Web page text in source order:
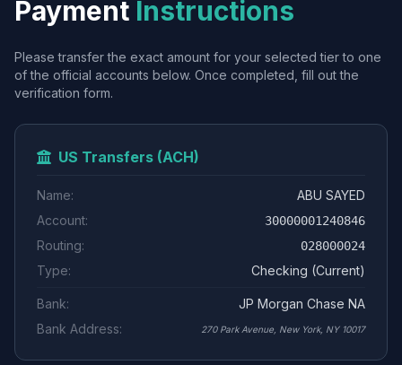
Payment Instructions
Please transfer the exact amount for your selected tier to one
of the official accounts below. Once completed, fill out the
verification form.
US Transfers (ACH)
Name:
ABU SAYED
Account:
30000001240846
Routing: 028000024
Type: Checking (Current)
Bank:
JP Morgan Chase NA
Bank Address:
270 Park Avenue, New York, NY 10017